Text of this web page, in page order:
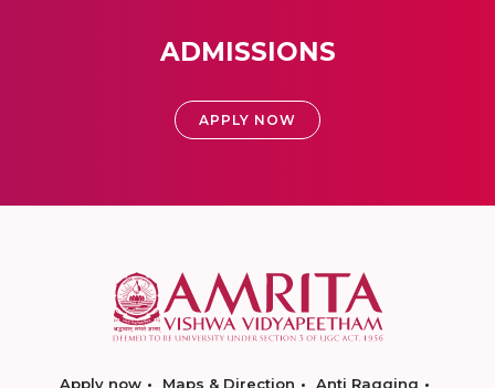
ADMISSIONS
APPLY NOW
Apply now Maps & Direction
Anti Ragging